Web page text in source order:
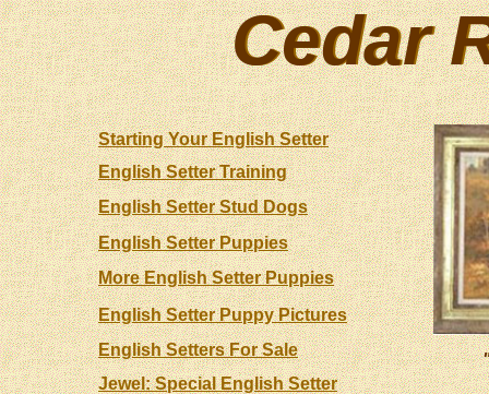
Cedar
Cedar
Starting Your English Setter
English Setter Training
English Setter Stud Dogs
English Setter Puppies
More English Setter Puppies
English Setter Puppy Pictures
English Setters For Sale
Jewel: Special English Setter